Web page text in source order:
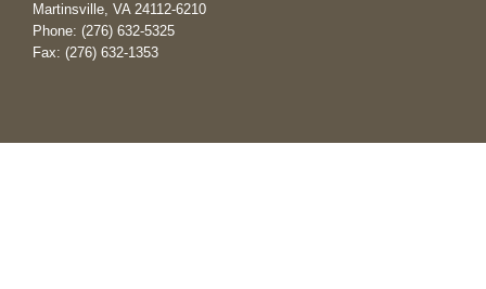
Martinsville, VA 24112-6210
Phone: (276) 632-5325
Fax: (276) 632-1353